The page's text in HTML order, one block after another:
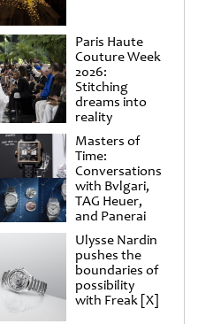
Paris Haute
Couture Week
2026:
Stitching
dreams into
reality
Masters of
Time:
Conversations
with Bvlgari,
TAG Heuer,
and Panerai
Ulysse Nardin
pushes the
boundaries of
possibility
with Freak [X]